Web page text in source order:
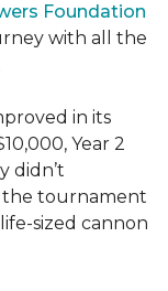
Foundation
with all the
in its
Year 2
didn’t
the tournament
sized cannon